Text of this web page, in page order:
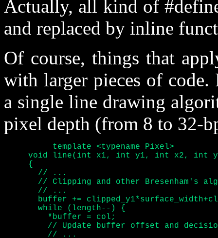
Actually, all kind of
and replaced by inline
Of course, things that
with larger pieces of
a single line drawing
pixel depth (from 8 to 32-
void line(int x1, int y1, int x2, int
     {
       // ...
// Clipping and other Bresenham's
       // ...
buffer +=
       while (length--) {